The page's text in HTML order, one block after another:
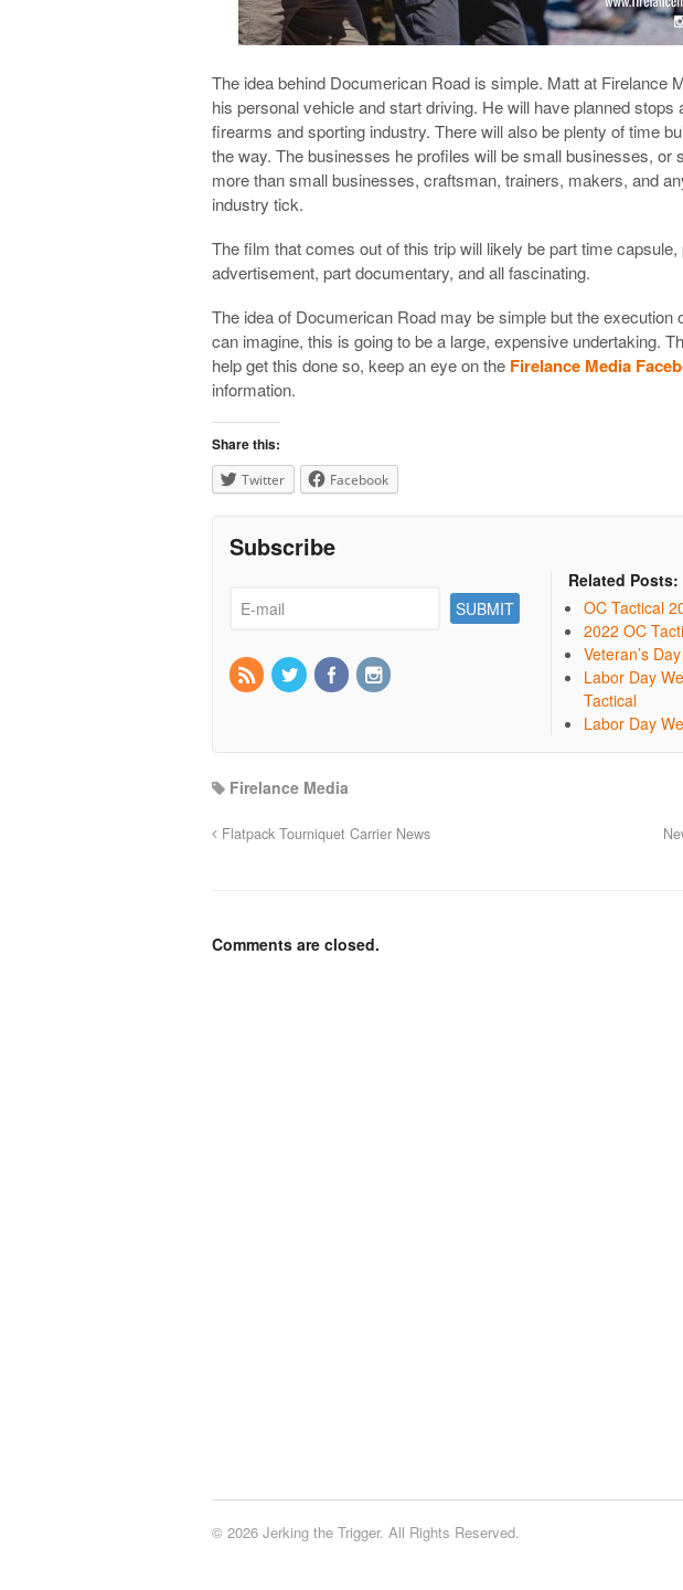
The idea behind Documerican Road is simple. Matt at Firelance
his personal vehicle and start driving. He will have planned
firearms and sporting industry. There will also be plenty of time
the way. The businesses he profiles will be small businesses, or
more than small businesses, craftsman, trainers, makers, and
industry tick.
The film that comes out of this trip will likely be part time
advertisement, part documentary, and all fascinating.
The idea of Documerican Road may be simple but the execution
can imagine, this is going to be a large, expensive undertaking.
help get this done so, keep an eye on the Firelance Media
information.
Share this:
Twitter Facebook
Subscribe
Related Posts:
OC Tactical
2022 OC
Veteran’s
Labor Day
Tactical
Labor Day
Firelance Media
Flatpack Tourniquet Carrier News
Comments are closed.
© 2026 Jerking the Trigger. All Rights Reserved.